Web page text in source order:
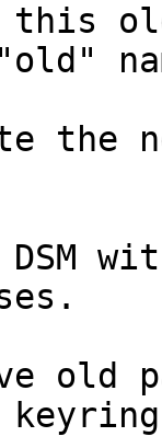
this
the
old